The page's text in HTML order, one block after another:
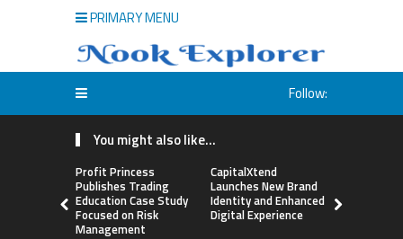
PRIMARY MENU
Follow:
You might also like...
Profit Princess
Publishes Trading
Education Case Study
Focused on Risk
Management
CapitalXtend
Launches New Brand
Identity and Enhanced
Digital Experience